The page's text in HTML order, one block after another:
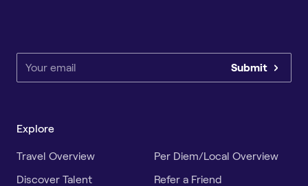
Submit
Explore
Travel Overview
Per Diem/Local Overview
Discover Talent
Refer a Friend